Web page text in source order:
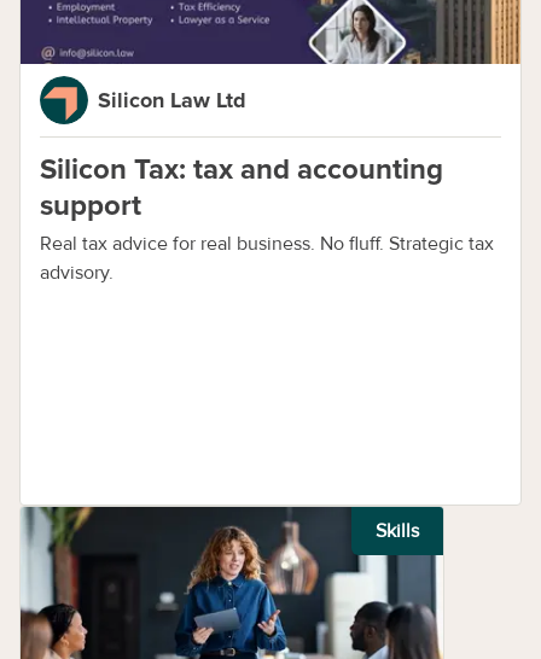
Silicon Law Ltd
Silicon Tax: tax and accounting
support
Real tax advice for real business. No fluff. Strategic tax
advisory.
Skills